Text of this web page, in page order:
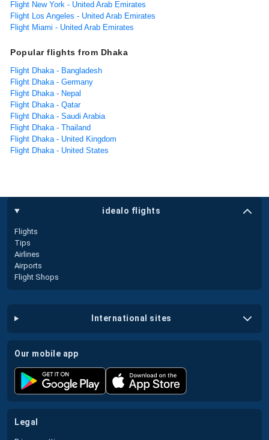
Flight New York - United Arab Emirates
Flight Los Angeles - United Arab Emirates
Flight Miami - United Arab Emirates
Popular flights from Dhaka
Flight Dhaka - Bangladesh
Flight Dhaka - Germany
Flight Dhaka - Nepal
Flight Dhaka - Qatar
Flight Dhaka - Saudi Arabia
Flight Dhaka - Thailand
Flight Dhaka - United Kingdom
Flight Dhaka - United States
idealo flights
Flights
Tips
Airlines
Airports
Flight Shops
international sites
our mobile app
legal